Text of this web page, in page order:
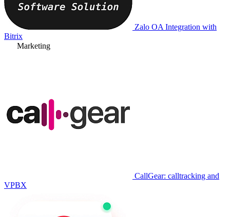
Zalo OA Integration with
Bitrix
Marketing
CallGear: calltracking and
VPBX